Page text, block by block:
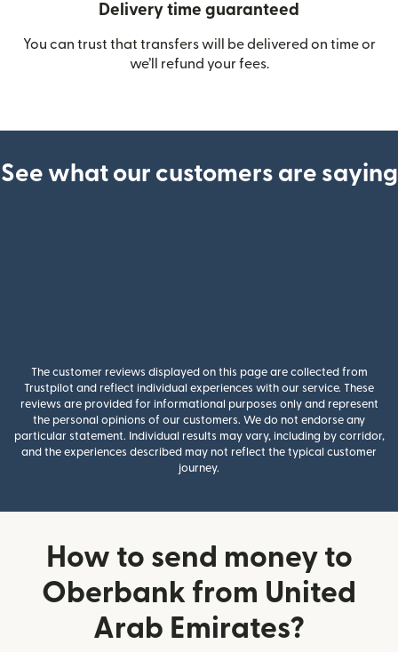
Delivery time guaranteed
You can trust that transfers will be delivered on time or
we’ll refund your fees.
See what our customers are saying
The customer reviews displayed on this page are collected from
Trustpilot and reflect individual experiences with our service. These
reviews are provided for informational purposes only and represent
the personal opinions of our customers. We do not endorse any
particular statement. Individual results may vary, including by corridor,
and the experiences described may not reflect the typical customer
journey.
How to send money to
Oberbank from United
Arab Emirates?